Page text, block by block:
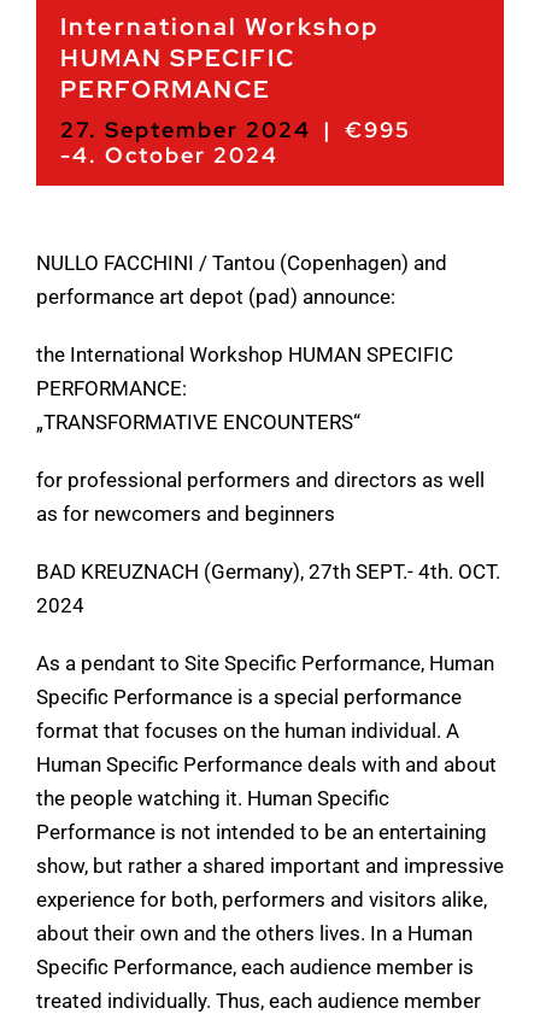
International Workshop
HUMAN SPECIFIC
PERFORMANCE
27. September 2024
-4. October 2024
| €995
NULLO FACCHINI / Tantou (Copenhagen) and
performance art depot (pad) announce:
the International Workshop HUMAN SPECIFIC
PERFORMANCE:
„TRANSFORMATIVE ENCOUNTERS“
for professional performers and directors as well
as for newcomers and beginners
BAD KREUZNACH (Germany), 27th SEPT.- 4th. OCT.
2024
As a pendant to Site Specific Performance, Human
Specific Performance is a special performance
format that focuses on the human individual. A
Human Specific Performance deals with and about
the people watching it. Human Specific
Performance is not intended to be an entertaining
show, but rather a shared important and impressive
experience for both, performers and visitors alike,
about their own and the others lives. In a Human
Specific Performance, each audience member is
treated individually. Thus, each audience member